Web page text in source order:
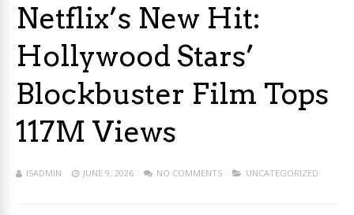
Netflix’s New Hit:
Hollywood Stars’
Blockbuster Film Tops
117M Views
ISADMIN JUNE 9, 2026 NO COMMENTS UNCATEGORIZED